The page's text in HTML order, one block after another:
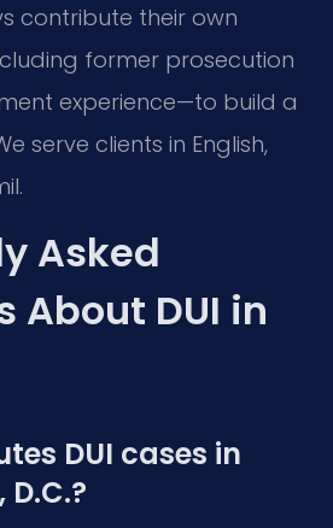
contribute their own
former prosecution
experience—to build a
serve clients in English,
Asked
About DUI in
DUI cases in